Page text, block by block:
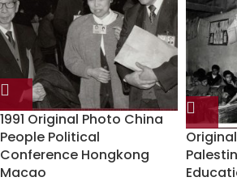
1991 Original Photo China
People Political
Conference Hongkong
Macao